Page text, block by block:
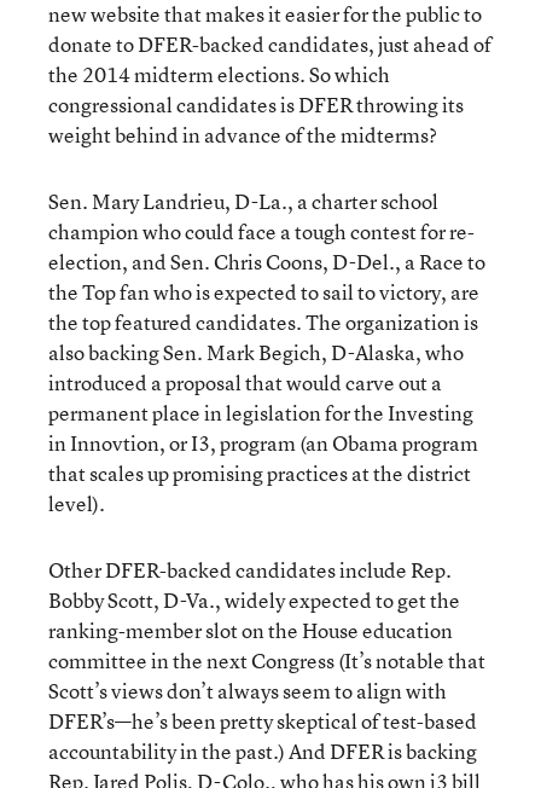
new website that makes it easier for the public to
donate to DFER-backed candidates, just ahead of
the 2014 midterm elections. So which
congressional candidates is DFER throwing its
weight behind in advance of the midterms?
Sen. Mary Landrieu, D-La., a charter school
champion who could face a tough contest for re-
election, and Sen. Chris Coons, D-Del., a Race to
the Top fan who is expected to sail to victory, are
the top featured candidates. The organization is
also backing Sen. Mark Begich, D-Alaska, who
introduced a proposal that would carve out a
permanent place in legislation for the Investing
in Innovtion, or I3, program (an Obama program
that scales up promising practices at the district
level).
Other DFER-backed candidates include Rep.
Bobby Scott, D-Va., widely expected to get the
ranking-member slot on the House education
committee in the next Congress (It’s notable that
Scott’s views don’t always seem to align with
DFER’s—he’s been pretty skeptical of test-based
accountability in the past.) And DFER is backing
Rep. Jared Polis, D-Colo., who has his own i3 bill